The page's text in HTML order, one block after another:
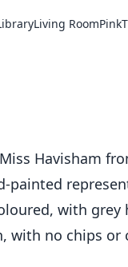
Living RoomPink
Havisham
with
no chips